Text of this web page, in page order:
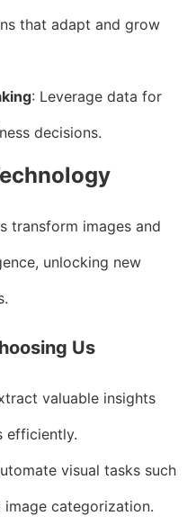
that adapt and grow
: Leverage data for
decisions.
transform images and
unlocking new
Us
valuable insights
efficiently.
visual tasks such
categorization.